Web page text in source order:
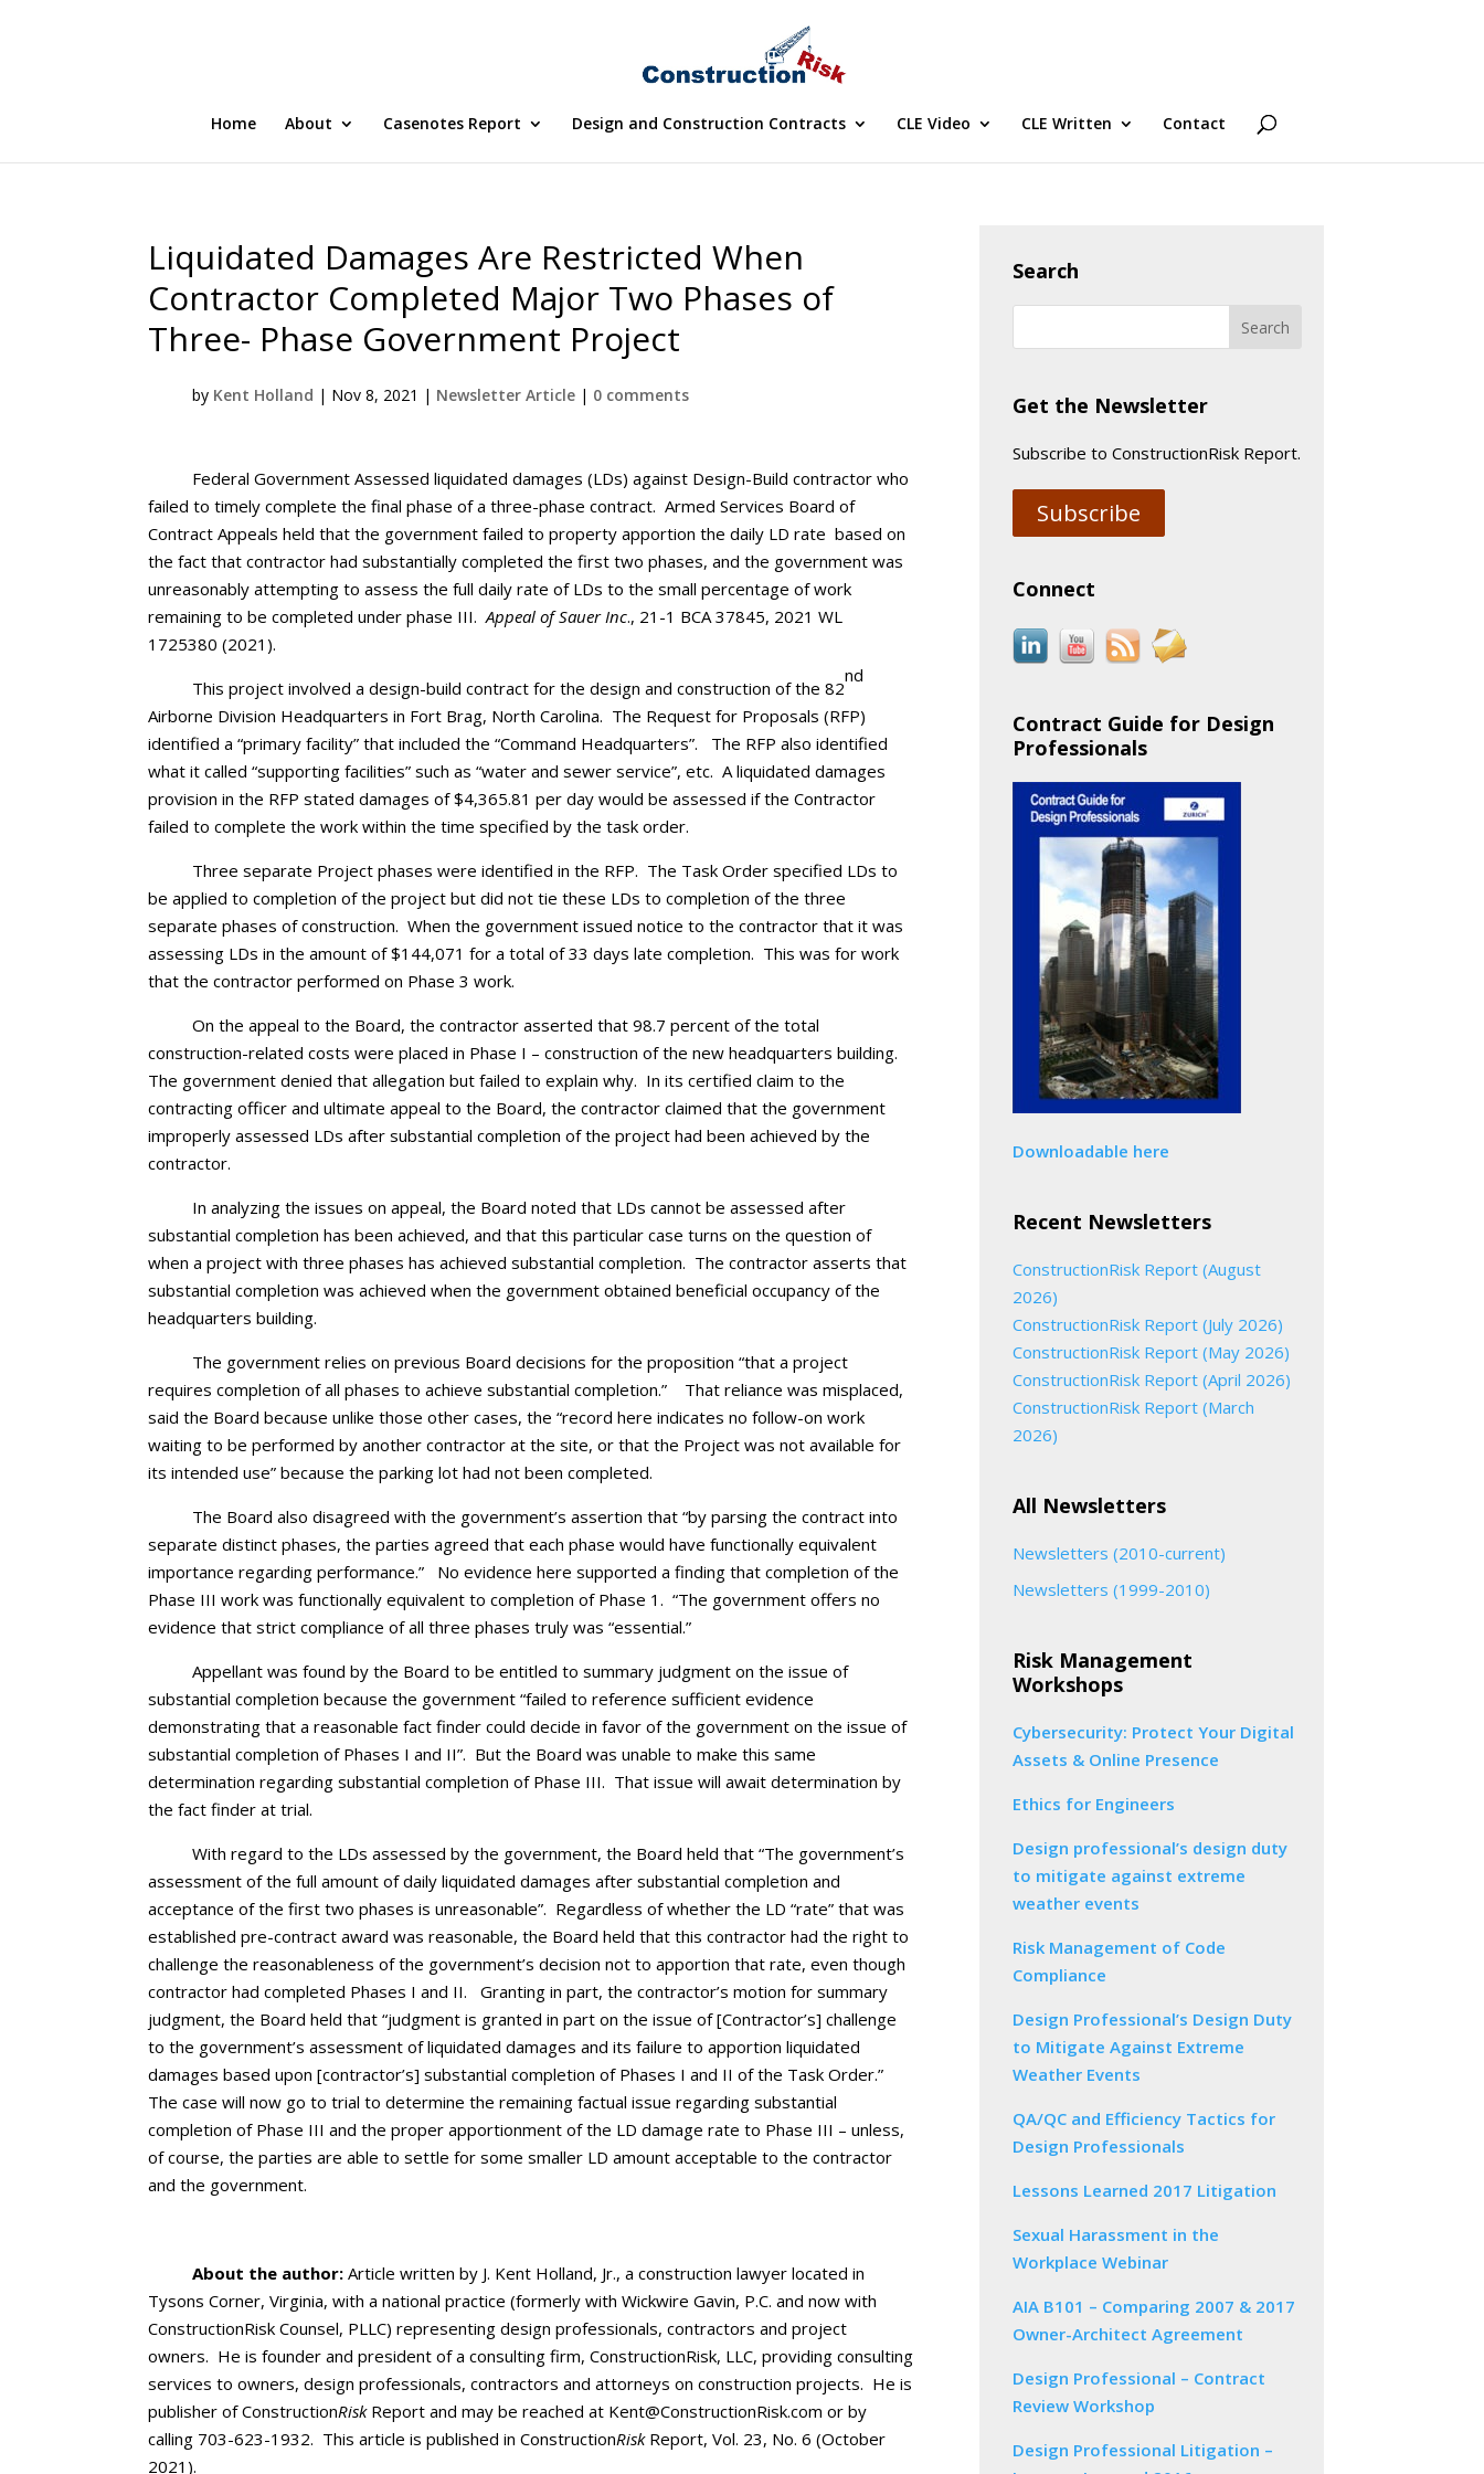
Home About Casenotes Report Design and Construction Contracts CLE Video CLE Written Contact
Liquidated Damages Are Restricted When
Contractor Completed Major Two Phases of
Three- Phase Government Project
by Kent Holland | Nov 8, 2021 | Newsletter Article | 0 comments
Federal Government Assessed liquidated damages (LDs) against Design-Build contractor who
failed to timely complete the final phase of a three-phase contract. Armed Services Board of
Contract Appeals held that the government failed to property apportion the daily LD rate based on
the fact that contractor had substantially completed the first two phases, and the government was
unreasonably attempting to assess the full daily rate of LDs to the small percentage of work
remaining to be completed under phase III.Appeal of Sauer Inc., 21-1 BCA 37845, 2021 WL
1725380 (2021).
This project involved a design-build contract for the design and construction of the 82
nd
Airborne Division Headquarters in Fort Brag, North Carolina. The Request for Proposals (RFP)
identified a “primary facility” that included the “Command Headquarters”. The RFP also identified
what it called “supporting facilities” such as “water and sewer service”, etc. A liquidated damages
provision in the RFP stated damages of $4,365.81 per day would be assessed if the Contractor
failed to complete the work within the time specified by the task order.
Three separate Project phases were identified in the RFP. The Task Order specified LDs to
be applied to completion of the project but did not tie these LDs to completion of the three
separate phases of construction. When the government issued notice to the contractor that it was
assessing LDs in the amount of $144,071 for a total of 33 days late completion. This was for work
that the contractor performed on Phase 3 work.
On the appeal to the Board, the contractor asserted that 98.7 percent of the total
construction-related costs were placed in Phase I – construction of the new headquarters building.
The government denied that allegation but failed to explain why. In its certified claim to the
contracting officer and ultimate appeal to the Board, the contractor claimed that the government
improperly assessed LDs after substantial completion of the project had been achieved by the
contractor.
In analyzing the issues on appeal, the Board noted that LDs cannot be assessed after
substantial completion has been achieved, and that this particular case turns on the question of
when a project with three phases has achieved substantial completion. The contractor asserts that
substantial completion was achieved when the government obtained beneficial occupancy of the
headquarters building.
The government relies on previous Board decisions for the proposition “that a project
requires completion of all phases to achieve substantial completion.” That reliance was misplaced,
said the Board because unlike those other cases, the “record here indicates no follow-on work
waiting to be performed by another contractor at the site, or that the Project was not available for
its intended use” because the parking lot had not been completed.
The Board also disagreed with the government’s assertion that “by parsing the contract into
separate distinct phases, the parties agreed that each phase would have functionally equivalent
importance regarding performance.” No evidence here supported a finding that completion of the
Phase III work was functionally equivalent to completion of Phase 1. “The government offers no
evidence that strict compliance of all three phases truly was “essential.”
Appellant was found by the Board to be entitled to summary judgment on the issue of
substantial completion because the government “failed to reference sufficient evidence
demonstrating that a reasonable fact finder could decide in favor of the government on the issue of
substantial completion of Phases I and II”. But the Board was unable to make this same
determination regarding substantial completion of Phase III. That issue will await determination by
the fact finder at trial.
With regard to the LDs assessed by the government, the Board held that “The government’s
assessment of the full amount of daily liquidated damages after substantial completion and
acceptance of the first two phases is unreasonable”. Regardless of whether the LD “rate” that was
established pre-contract award was reasonable, the Board held that this contractor had the right to
challenge the reasonableness of the government’s decision not to apportion that rate, even though
contractor had completed Phases I and II. Granting in part, the contractor’s motion for summary
judgment, the Board held that “judgment is granted in part on the issue of [Contractor’s] challenge
to the government’s assessment of liquidated damages and its failure to apportion liquidated
damages based upon [contractor’s] substantial completion of Phases I and II of the Task Order.”
The case will now go to trial to determine the remaining factual issue regarding substantial
completion of Phase III and the proper apportionment of the LD damage rate to Phase III – unless,
of course, the parties are able to settle for some smaller LD amount acceptable to the contractor
and the government.
About the author: Article written by J. Kent Holland, Jr., a construction lawyer located in
Tysons Corner, Virginia, with a national practice (formerly with Wickwire Gavin, P.C. and now with
ConstructionRisk Counsel, PLLC) representing design professionals, contractors and project
owners. He is founder and president of a consulting firm, ConstructionRisk, LLC, providing consulting
services to owners, design professionals, contractors and attorneys on construction projects. He is
publisher of ConstructionRiskReport and may be reached at Kent@ConstructionRisk.com or by
calling 703-623-1932. This article is published in ConstructionRiskReport, Vol. 23, No. 6 (October
2021).
Search
Get the Newsletter
Subscribe to ConstructionRisk Report.
Subscribe
Connect
Contract Guide for Design
Professionals
Downloadable here
Recent Newsletters
ConstructionRisk Report (August
2026)
ConstructionRisk Report (July 2026)
ConstructionRisk Report (May 2026)
ConstructionRisk Report (April 2026)
ConstructionRisk Report (March
2026)
All Newsletters
Newsletters (2010-current)
Newsletters (1999-2010)
Risk Management
Workshops
Cybersecurity: Protect Your Digital
Assets & Online Presence
Ethics for Engineers
Design professional’s design duty
to mitigate against extreme
weather events
Risk Management of Code
Compliance
Design Professional’s Design Duty
to Mitigate Against Extreme
Weather Events
QA/QC and Efficiency Tactics for
Design Professionals
Lessons Learned 2017 Litigation
Sexual Harassment in the
Workplace Webinar
AIA B101 – Comparing 2007 & 2017
Owner-Architect Agreement
Design Professional – Contract
Review Workshop
Design Professional Litigation –